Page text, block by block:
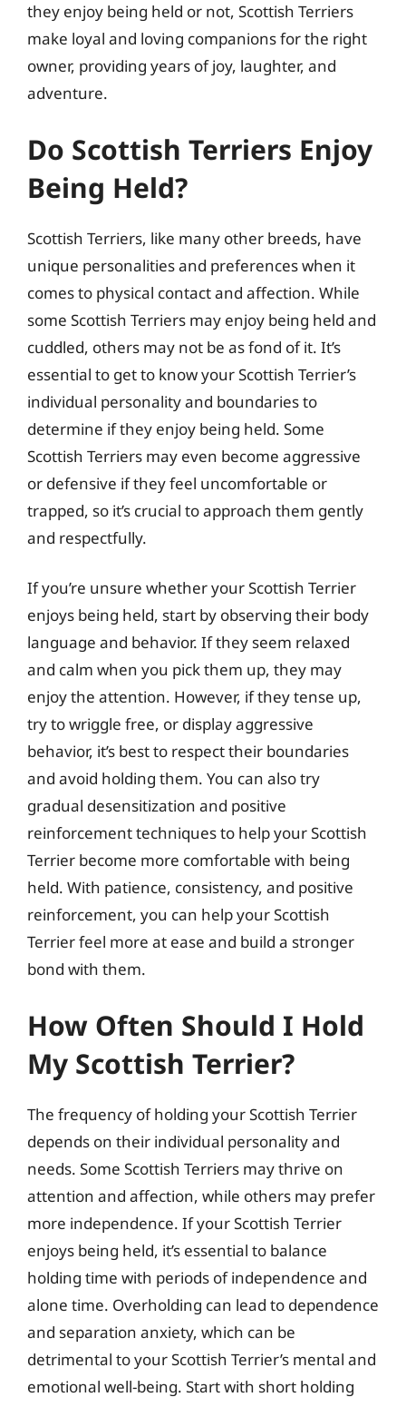
they enjoy being held or not, Scottish Terriers
make loyal and loving companions for the right
owner, providing years of joy, laughter, and
adventure.
Do Scottish Terriers Enjoy
Being Held?
Scottish Terriers, like many other breeds, have
unique personalities and preferences when it
comes to physical contact and affection. While
some Scottish Terriers may enjoy being held and
cuddled, others may not be as fond of it. It’s
essential to get to know your Scottish Terrier’s
individual personality and boundaries to
determine if they enjoy being held. Some
Scottish Terriers may even become aggressive
or defensive if they feel uncomfortable or
trapped, so it’s crucial to approach them gently
and respectfully.
If you’re unsure whether your Scottish Terrier
enjoys being held, start by observing their body
language and behavior. If they seem relaxed
and calm when you pick them up, they may
enjoy the attention. However, if they tense up,
try to wriggle free, or display aggressive
behavior, it’s best to respect their boundaries
and avoid holding them. You can also try
gradual desensitization and positive
reinforcement techniques to help your Scottish
Terrier become more comfortable with being
held. With patience, consistency, and positive
reinforcement, you can help your Scottish
Terrier feel more at ease and build a stronger
bond with them.
How Often Should I Hold
My Scottish Terrier?
The frequency of holding your Scottish Terrier
depends on their individual personality and
needs. Some Scottish Terriers may thrive on
attention and affection, while others may prefer
more independence. If your Scottish Terrier
enjoys being held, it’s essential to balance
holding time with periods of independence and
alone time. Overholding can lead to dependence
and separation anxiety, which can be
detrimental to your Scottish Terrier’s mental and
emotional well-being. Start with short holding